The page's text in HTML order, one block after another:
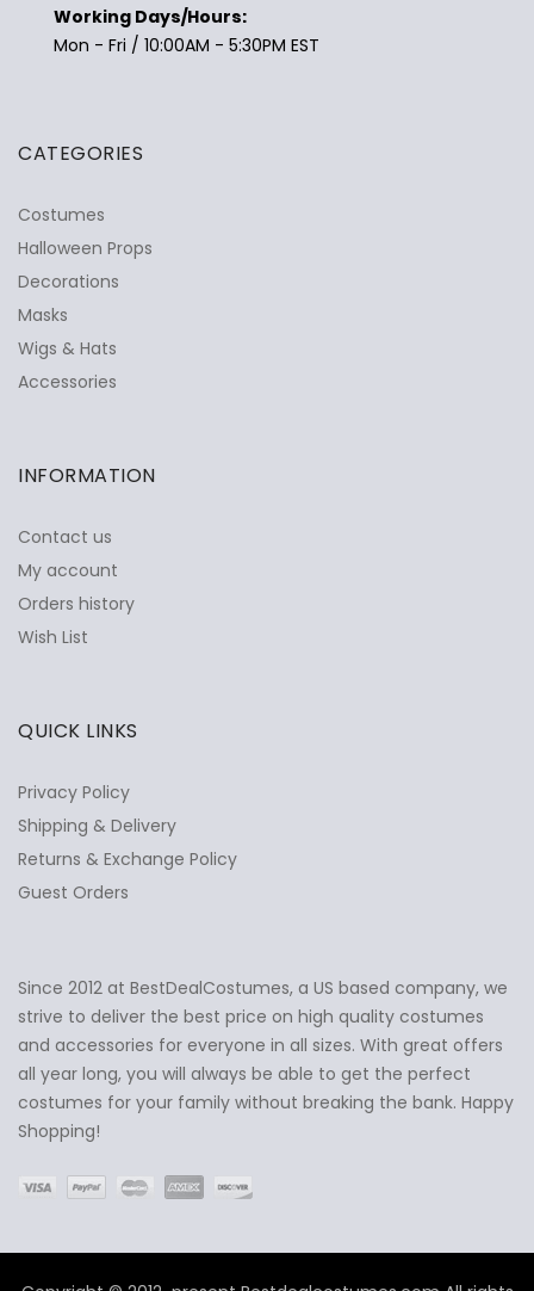
Ask Us Anything ✕
Working Days/Hours:
Mon - Fri / 10:00AM - 5:30PM EST
CATEGORIES
Costumes
Halloween Props
Decorations
Masks
Wigs & Hats
Accessories
INFORMATION
Contact us
My account
Orders history
Wish List
QUICK LINKS
Privacy Policy
Shipping & Delivery
Returns & Exchange Policy
Guest Orders
Since 2012 at BestDealCostumes, a US based company, we
strive to deliver the best price on high quality costumes
and accessories for everyone in all sizes. With great offers
all year long, you will always be able to get the perfect
costumes for your family without breaking the bank. Happy
Shopping!